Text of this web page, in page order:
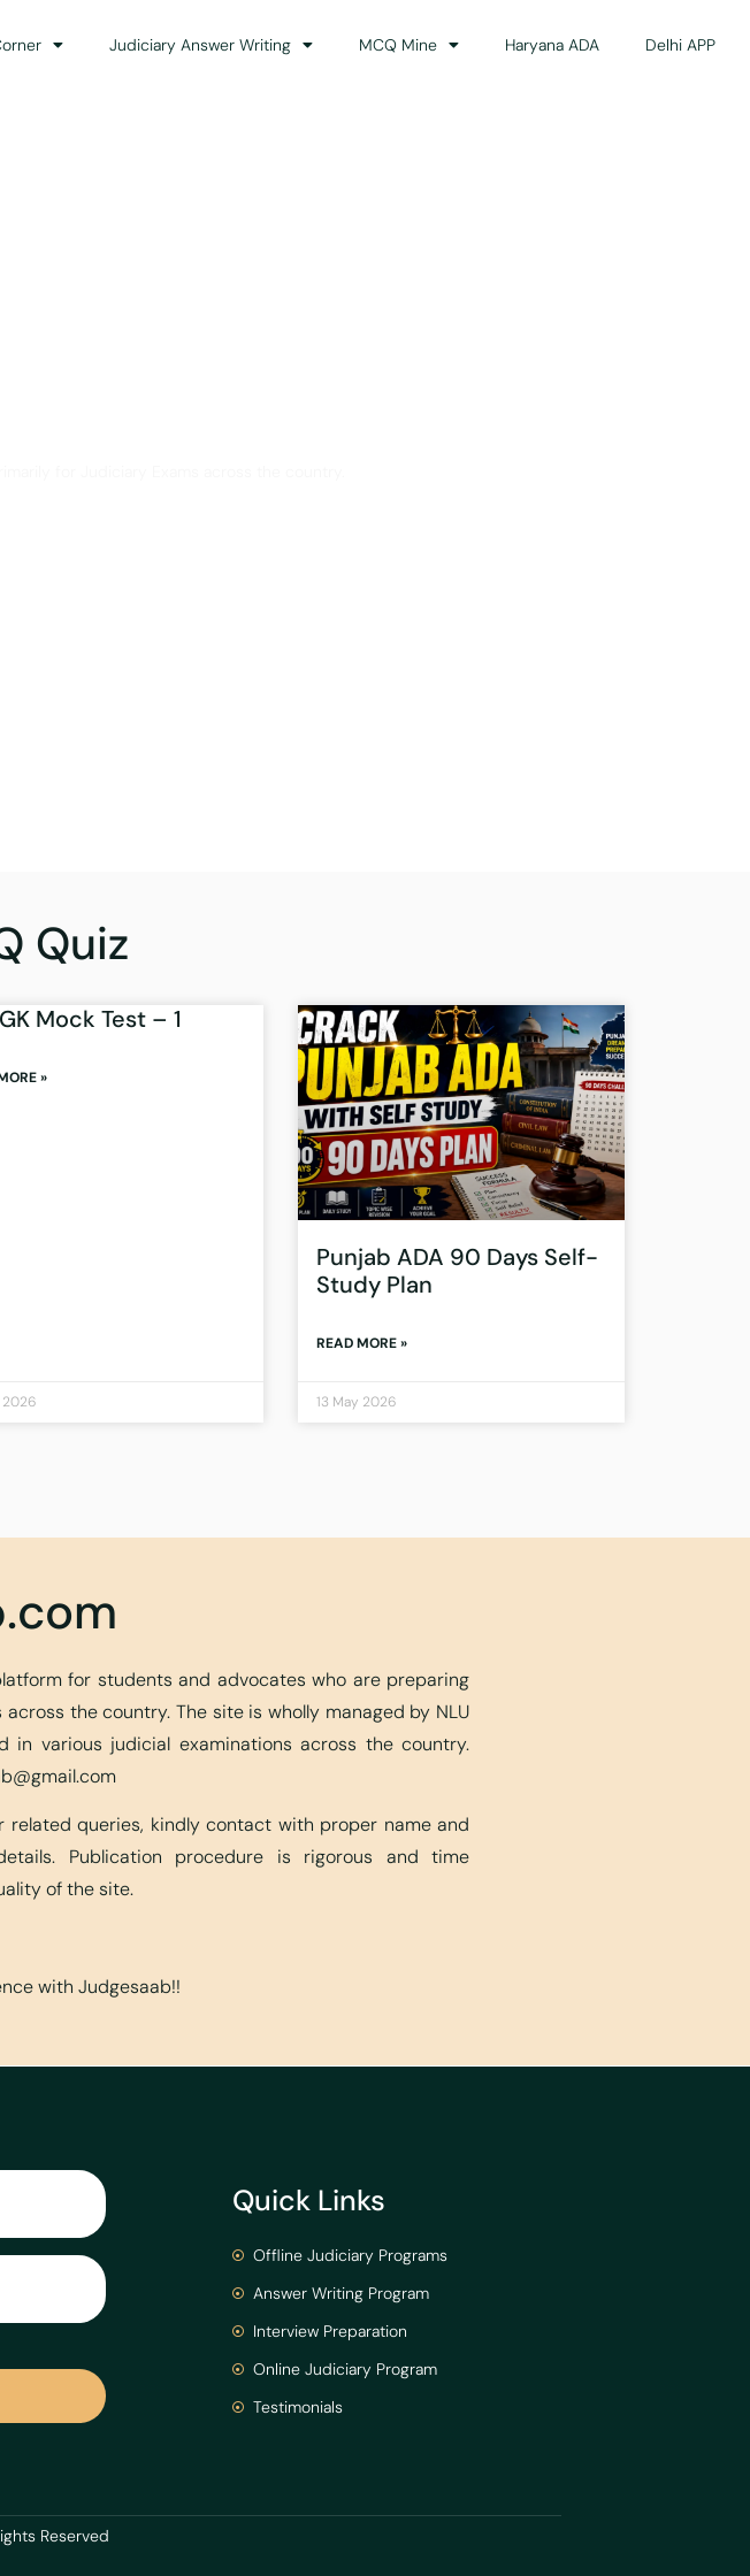
Judiciary Answer Writing MCQ Mine Haryana ADA Delhi APP
Quiz
Mock Test – 1
»
2026
Punjab ADA 90 Days Self-
Study Plan
READ MORE »
13 May 2026
for students and advocates who are preparing
the country. The site is wholly managed by NLU
in various judicial examinations across the country.
related queries, kindly contact with proper name and
Publication procedure is rigorous and time
of the site.
with Judgesaab!!
Quick Links
Offline Judiciary Programs
Answer Writing Program
Interview Preparation
Online Judiciary Program
Testimonials
Reserved